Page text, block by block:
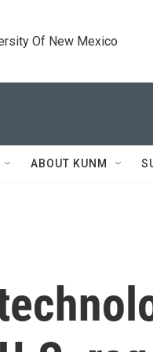
Of New Mexico
ABOUT KUNM